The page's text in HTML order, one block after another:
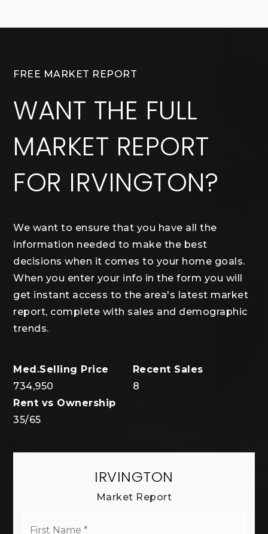
FREE MARKET REPORT
WANT THE FULL
MARKET REPORT
FOR IRVINGTON?
We want to ensure that you have all the
information needed to make the best
decisions when it comes to your home goals.
When you enter your info in the form you will
get instant access to the area's latest market
report, complete with sales and demographic
trends.
734,950 8
35/65
IRVINGTON
Market Report